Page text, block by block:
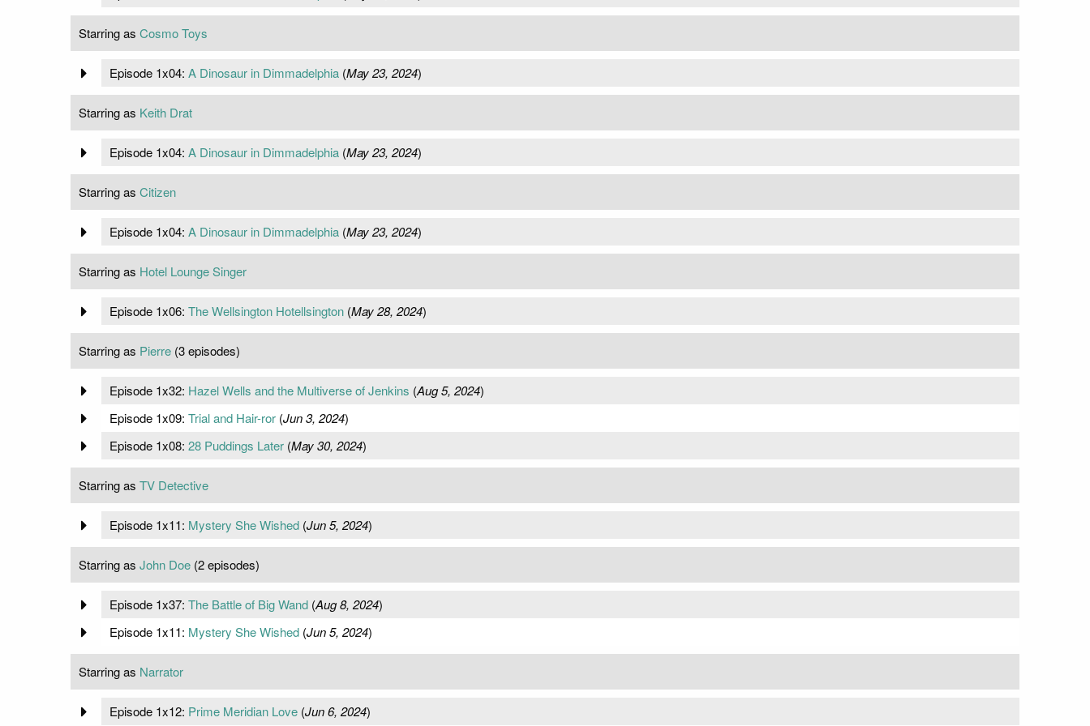
Starring as Cosmo Toys
Episode 1x04: A Dinosaur in Dimmadelphia(May 23, 2024)
Starring as Keith Drat
Episode 1x04: A Dinosaur in Dimmadelphia(May 23, 2024)
Starring as Citizen
Episode 1x04: A Dinosaur in Dimmadelphia(May 23, 2024)
Starring as Hotel Lounge Singer
Episode 1x06: The Wellsington Hotellsington(May 28, 2024)
Starring as Pierre (3 episodes)
Episode 1x32: Hazel Wells and the Multiverse of Jenkins (Aug 5, 2024)
Episode 1x09: Trial and Hair-ror(Jun 3, 2024)
Episode 1x08: 28 Puddings Later(May 30, 2024)
Starring as TV Detective
Episode 1x11: Mystery She Wished(Jun 5, 2024)
Starring as John Doe (2 episodes)
Episode 1x37: The Battle of Big Wand(Aug 8, 2024)
Episode 1x11: Mystery She Wished(Jun 5, 2024)
Starring as Narrator
Episode 1x12: Prime Meridian Love(Jun 6, 2024)